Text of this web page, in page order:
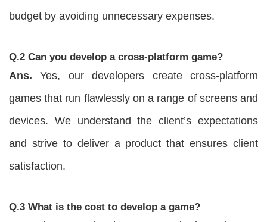
budget by avoiding unnecessary expenses.
Q.2 Can you develop a cross-platform game?
Ans. Yes, our developers create cross-platform
games that run flawlessly on a range of screens and
devices. We understand the client’s expectations
and strive to deliver a product that ensures client
satisfaction.
Q.3 What is the cost to develop a game?